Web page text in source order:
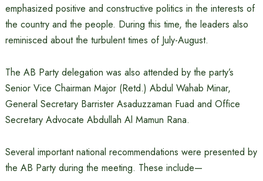
emphasized positive and constructive politics in the interests of
the country and the people. During this time, the leaders also
reminisced about the turbulent times of July-August.
The AB Party delegation was also attended by the party’s
Senior Vice Chairman Major (Retd.) Abdul Wahab Minar,
General Secretary Barrister Asaduzzaman Fuad and Office
Secretary Advocate Abdullah Al Mamun Rana.
Several important national recommendations were presented by
the AB Party during the meeting. These include—